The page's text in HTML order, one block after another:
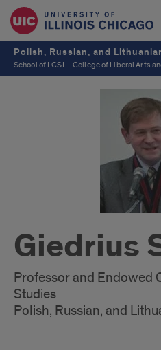
Polish, Russian, and
School of LCSL - College of Liberal Arts
Giedrius
Professor and Endowed
Studies
Polish, Russian, and